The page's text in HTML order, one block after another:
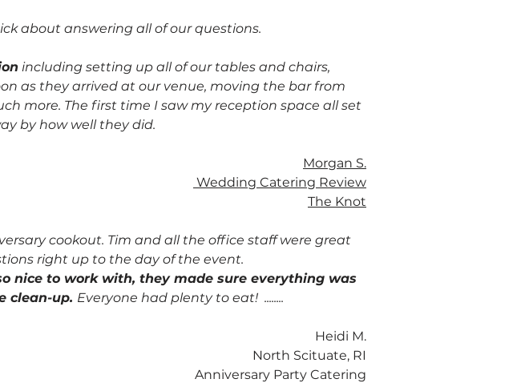
about answering all of our questions.
including setting up all of our tables and chairs,
as they arrived at our venue, moving the bar from
more. The first time I saw my reception space all set
by how well they did.
Morgan S.
Wedding Catering Review
The Knot
cookout. Tim and all the office staff were great
right up to the day of the event.
nice to work with, they made sure everything was
clean-up. Everyone had plenty to eat! ........
Heidi M.
North Scituate, RI
Anniversary Party Catering